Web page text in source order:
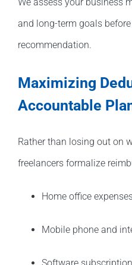
We assess your business
and long-term goals
recommendation.
Maximizing
Accountable
Rather than losing out on
freelancers formalize
Home office
Mobile phone and